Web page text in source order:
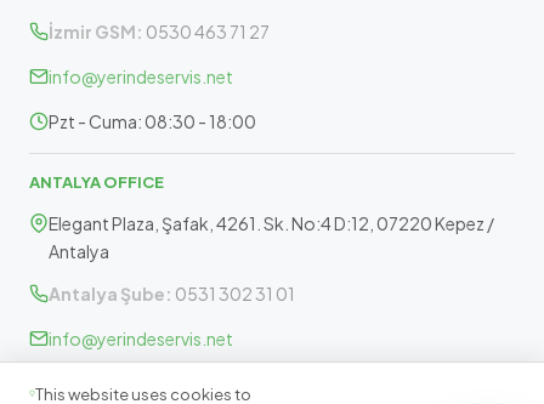
İzmir GSM: 0530 463 71 27
info@yerindeservis.net
Pzt - Cuma: 08:30 - 18:00
ANTALYA OFFICE
Elegant Plaza, Şafak, 4261. Sk. No:4 D:12, 07220 Kepez /
Antalya
Antalya Şube: 0531 302 31 01
info@yerindeservis.net
Pazartesi - Cuma: 09:30 - 17:30
This website uses cookies to